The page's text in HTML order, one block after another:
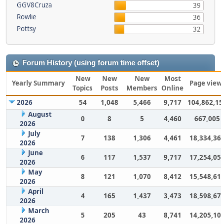
GGV8Cruza
39
Rowlie
36
Pottsy
32
Forum History (using forum time offset)
Yearly Summary
New
Topics
New
Posts
New
Members
Most
Online
Page
2026 54 1,048 5,466 9,717
August
2026
0 8 5 4,460
667,005
July
2026
7 138 1,306 4,461
June
2026
6 117 1,537 9,717
May
2026
8 121 1,070 8,412
April
2026
4 165 1,437 3,473
March
2026
5 205 43 8,741